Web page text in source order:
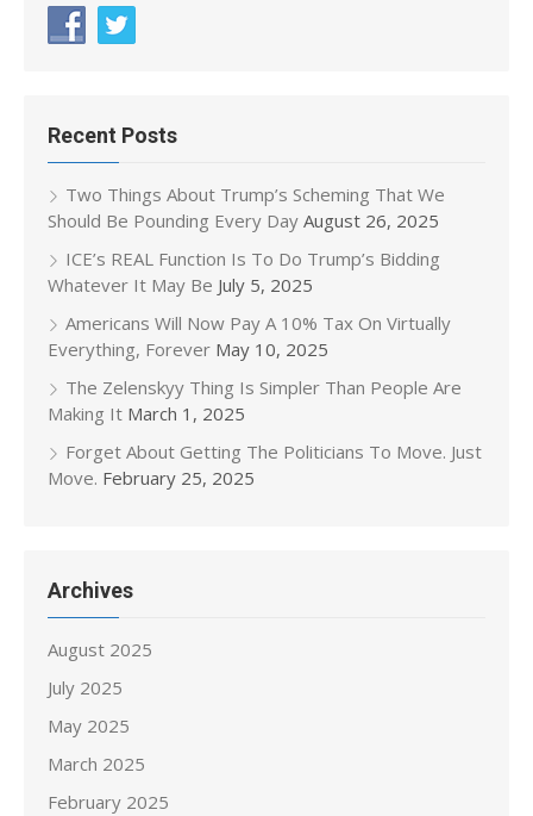
Recent Posts
Two Things About Trump’s Scheming That We
Should Be Pounding Every Day August 26, 2025
ICE’s REAL Function Is To Do Trump’s Bidding
Whatever It May Be July 5, 2025
Americans Will Now Pay A 10% Tax On Virtually
Everything, Forever May 10, 2025
The Zelenskyy Thing Is Simpler Than People Are
Making It March 1, 2025
Forget About Getting The Politicians To Move. Just
Move. February 25, 2025
Archives
August 2025
July 2025
May 2025
March 2025
February 2025